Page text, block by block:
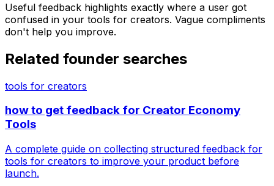
Useful feedback highlights exactly where a user got
confused in your tools for creators. Vague compliments
don't help you improve.
Related founder searches
tools for creators
how to get feedback for Creator Economy
Tools
A complete guide on collecting structured feedback for
tools for creators to improve your product before
launch.